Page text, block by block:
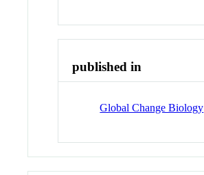
published in
Global Change Biology